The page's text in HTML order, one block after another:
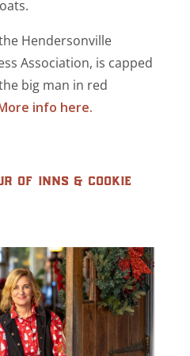
Hendersonville
Association, is capped
big man in red
info here.
of inns & cookie